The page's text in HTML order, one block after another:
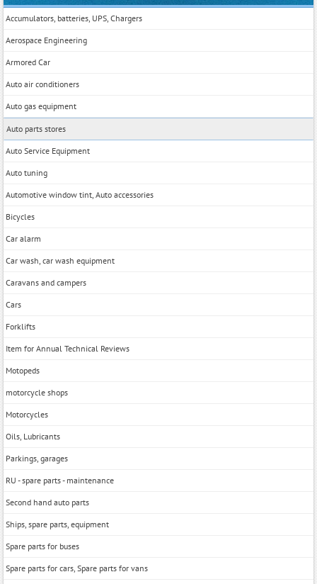
Accumulators, batteries, UPS, Chargers
Aerospace Engineering
Armored Car
Auto air conditioners
Auto gas equipment
Auto parts stores
Auto Service Equipment
Auto tuning
Automotive window tint, Auto accessories
Bicycles
Car alarm
Car wash, car wash equipment
Caravans and campers
Cars
Forklifts
Item for Annual Technical Reviews
Motopeds
motorcycle shops
Motorcycles
Oils, Lubricants
Parkings, garages
RU - spare parts - maintenance
Second hand auto parts
Ships, spare parts, equipment
Spare parts for buses
Spare parts for cars, Spare parts for vans